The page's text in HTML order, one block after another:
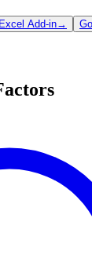
Add-in→